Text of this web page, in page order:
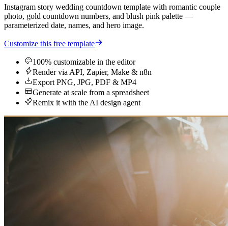
Instagram story wedding countdown template with romantic couple
photo, gold countdown numbers, and blush pink palette —
parameterized date, names, and hero image.
Customize this free template
100% customizable in the editor
Render via API, Zapier, Make & n8n
Export PNG, JPG, PDF & MP4
Generate at scale from a spreadsheet
Remix it with the AI design agent